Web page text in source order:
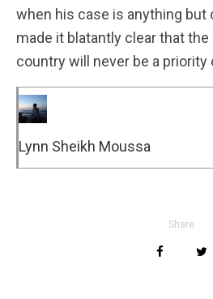
when his case is anything but
made it blatantly clear that
country will never be a priority
Lynn Sheikh Moussa
Share